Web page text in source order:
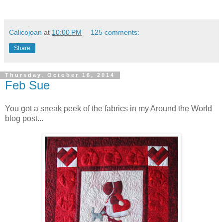
Calicojoan at 10:00 PM 125 comments:
Share
Thursday, October 16, 2014
Feb Sue
You got a sneak peek of the fabrics in my Around the World
blog post...